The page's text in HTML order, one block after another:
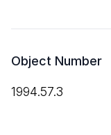
Object Number
1994.57.3